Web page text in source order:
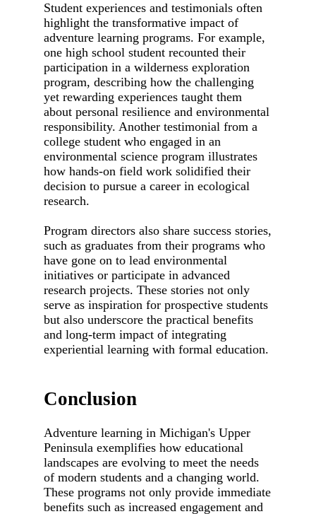
Student experiences and testimonials often
highlight the transformative impact of
adventure learning programs. For example,
one high school student recounted their
participation in a wilderness exploration
program, describing how the challenging
yet rewarding experiences taught them
about personal resilience and environmental
responsibility. Another testimonial from a
college student who engaged in an
environmental science program illustrates
how hands-on field work solidified their
decision to pursue a career in ecological
research.
Program directors also share success stories,
such as graduates from their programs who
have gone on to lead environmental
initiatives or participate in advanced
research projects. These stories not only
serve as inspiration for prospective students
but also underscore the practical benefits
and long-term impact of integrating
experiential learning with formal education.
Conclusion
Adventure learning in Michigan's Upper
Peninsula exemplifies how educational
landscapes are evolving to meet the needs
of modern students and a changing world.
These programs not only provide immediate
benefits such as increased engagement and